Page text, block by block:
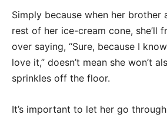
Simply because when her brother
rest of her ice-cream cone, she’ll
over saying, “Sure, because I
love it,” doesn’t mean she won’t
sprinkles off the floor.
It’s important to let her go